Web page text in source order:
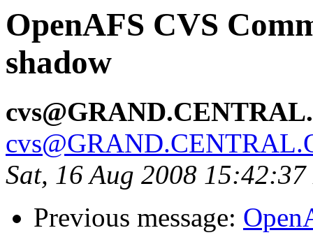
OpenAFS CVS
shadow
Sat, 16 Aug 2008
Previous message: